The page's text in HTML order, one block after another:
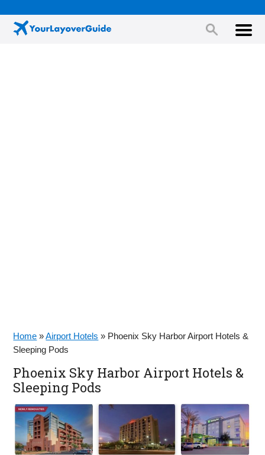
Home »Airport Hotels » Phoenix Sky Harbor Airport Hotels &
Sleeping Pods
Phoenix Sky Harbor Airport Hotels &
Sleeping Pods